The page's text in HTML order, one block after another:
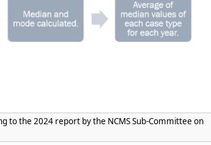
to the 2024 report by the NCMS Sub-Committee on